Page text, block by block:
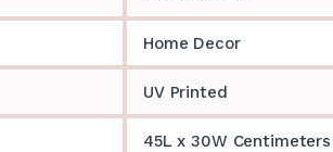
Home Decor
UV Printed
45L x 30W Centimeters